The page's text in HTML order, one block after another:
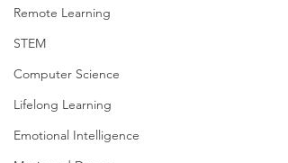
Remote Learning
STEM
Computer Science
Lifelong Learning
Emotional Intelligence